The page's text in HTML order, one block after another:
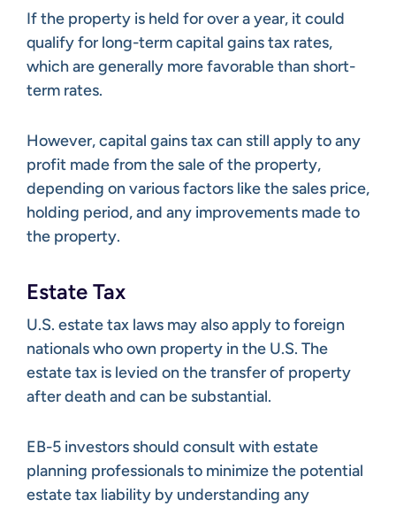
If the property is held for over a year, it could
qualify for long-term capital gains tax rates,
which are generally more favorable than short-
term rates.
However, capital gains tax can still apply to any
profit made from the sale of the property,
depending on various factors like the sales price,
holding period, and any improvements made to
the property.
Estate Tax
U.S. estate tax laws may also apply to foreign
nationals who own property in the U.S. The
estate tax is levied on the transfer of property
after death and can be substantial.
EB-5 investors should consult with estate
planning professionals to minimize the potential
estate tax liability by understanding any